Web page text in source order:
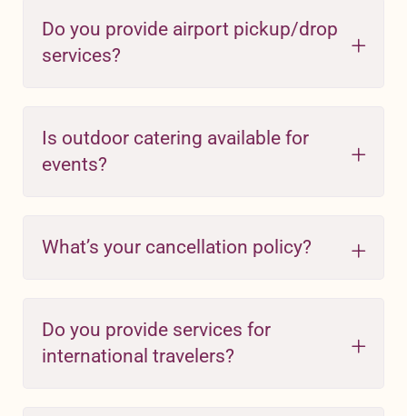
Do you provide airport pickup/drop
services?
Is outdoor catering available for
events?
What’s your cancellation policy?
Do you provide services for
international travelers?